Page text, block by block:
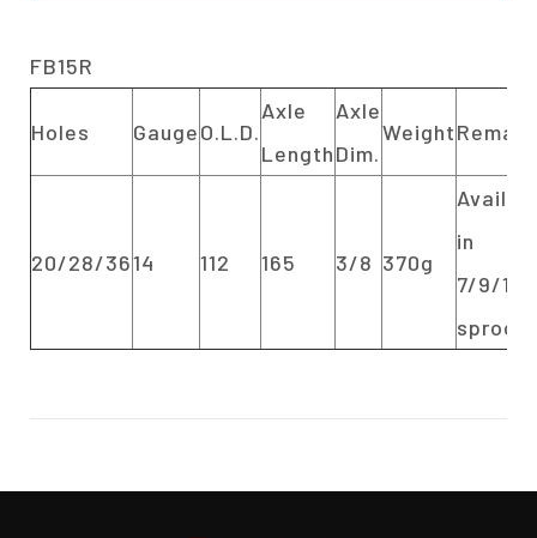
FB15R
Holes GaugeO.L.D.
Axle
Length
Axle
Dim.
Weight
20/28/3614 112 165 3/8 370g
in
7/9/11/